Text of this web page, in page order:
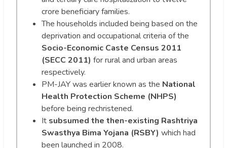
crore beneficiary families.
The households included being based on the
deprivation and occupational criteria of the
Socio-Economic Caste Census 2011
(SECC 2011) for rural and urban areas
respectively.
PM-JAY was earlier known as the National
Health Protection Scheme (NHPS)
before being rechristened.
It subsumed the then-existing Rashtriya
Swasthya Bima Yojana (RSBY) which had
been launched in 2008.